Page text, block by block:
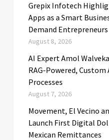
Grepix Infotech
Apps as a Smart
Demand Entrepreneurs
August 8, 2026
AI Expert Amol
RAG-Powered, Custom
Processes
August 7, 2026
Movement, El Vecino
Launch First Digital
Mexican Remittances